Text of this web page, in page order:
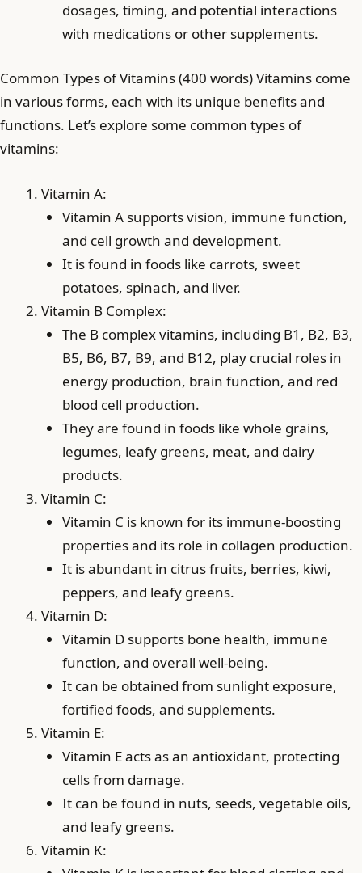
dosages, timing, and potential interactions
with medications or other supplements.
Common Types of Vitamins (400 words) Vitamins come
in various forms, each with its unique benefits and
functions. Let’s explore some common types of
vitamins:
Vitamin A:
Vitamin A supports vision, immune function,
and cell growth and development.
It is found in foods like carrots, sweet
potatoes, spinach, and liver.
Vitamin B Complex:
The B complex vitamins, including B1, B2, B3,
B5, B6, B7, B9, and B12, play crucial roles in
energy production, brain function, and red
blood cell production.
They are found in foods like whole grains,
legumes, leafy greens, meat, and dairy
products.
Vitamin C:
Vitamin C is known for its immune-boosting
properties and its role in collagen production.
It is abundant in citrus fruits, berries, kiwi,
peppers, and leafy greens.
Vitamin D:
Vitamin D supports bone health, immune
function, and overall well-being.
It can be obtained from sunlight exposure,
fortified foods, and supplements.
Vitamin E:
Vitamin E acts as an antioxidant, protecting
cells from damage.
It can be found in nuts, seeds, vegetable oils,
and leafy greens.
Vitamin K: